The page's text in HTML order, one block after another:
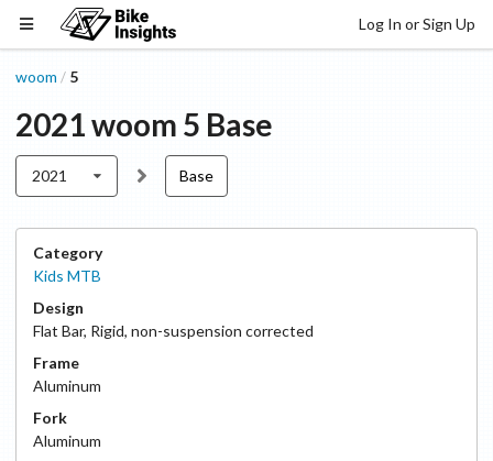
Log In or Sign Up
woom / 5
2021woom 5 Base
2021 Base
Category
Kids MTB
Design
Flat Bar, Rigid, non-suspension corrected
Frame
Aluminum
Fork
Aluminum